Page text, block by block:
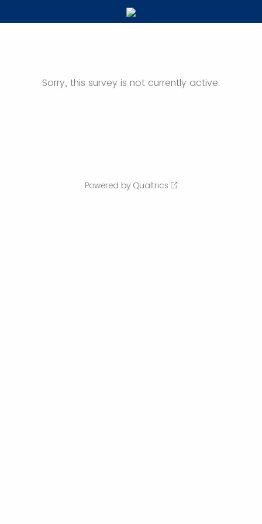
Sorry, this survey is not currently active.
Powered by Qualtrics